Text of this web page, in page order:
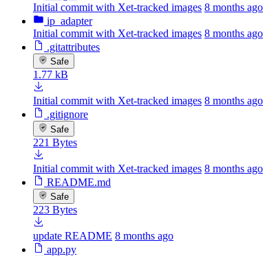
Initial commit with Xet-tracked images 8 months ago
ip_adapter
Initial commit with Xet-tracked images 8 months ago
.gitattributes
Safe
1.77 kB
Initial commit with Xet-tracked images 8 months ago
.gitignore
Safe
221 Bytes
Initial commit with Xet-tracked images 8 months ago
README.md
Safe
223 Bytes
update README 8 months ago
app.py